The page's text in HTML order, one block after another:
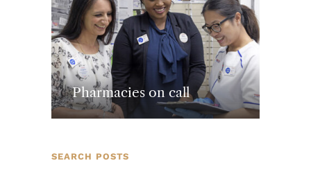
Pharmacies on call
SEARCH POSTS